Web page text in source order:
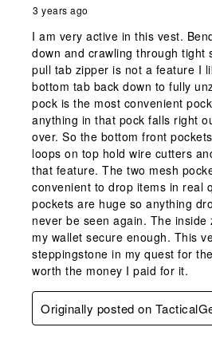
3 years ago
I am very active in this vest.
down and crawling through tight
pull tab zipper is not a feature I
bottom tab back down to fully
pock is the most convenient
anything in that pock falls right
over. So the bottom front
loops on top hold wire cutters
that feature. The two mesh
convenient to drop items in real
pockets are huge so anything
never be seen again. The inside
my wallet secure enough. This
steppingstone in my quest for
worth the money I paid for it.
Originally posted on